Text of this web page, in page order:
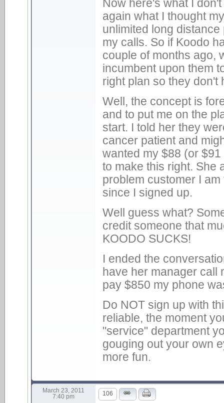
Now here's what I
again what I thought
unlimited long
my calls. So if Koodo
couple of months ago,
incumbent upon them
right plan so they don't
Well, the concept is
and to put me on the
start. I told her they
cancer patient and
wanted my $88 (or
to make this right. She
problem customer I
since I signed up.
Well guess what?
credit someone that
KOODO SUCKS!
I ended the
have her manager call
pay $850 my phone
Do NOT sign up with
reliable, the moment
"service" department
gouging out your own
more fun.
March 23, 2011
7:40 pm
106